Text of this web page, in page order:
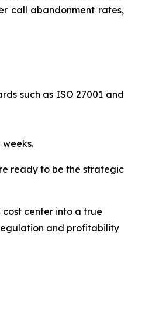
call abandonment rates,
such as ISO 27001 and
ready to be the strategic
center into a true
and profitability